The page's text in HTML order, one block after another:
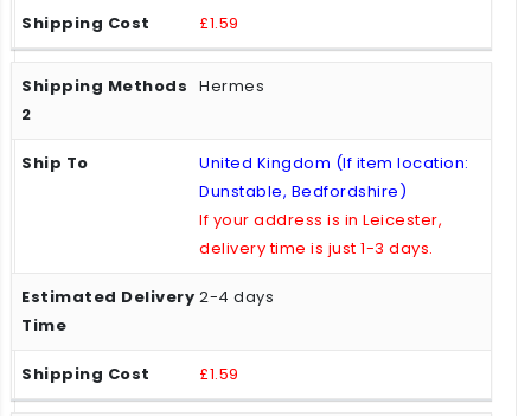
£1.59
Hermes
United Kingdom (If item location:
Dunstable, Bedfordshire)
If your address is in Leicester,
delivery time is just 1-3 days.
2-4 days
£1.59